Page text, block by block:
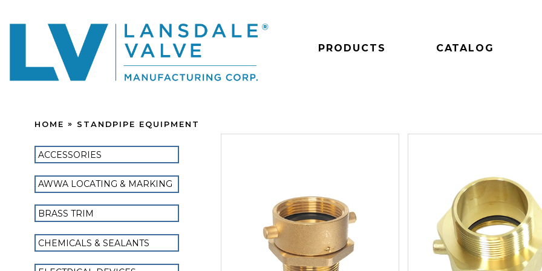
PRODUCTS CATALOG
HOME STANDPIPE EQUIPMENT
ACCESSORIES
AWWA LOCATING & MARKING
BRASS TRIM
CHEMICALS & SEALANTS